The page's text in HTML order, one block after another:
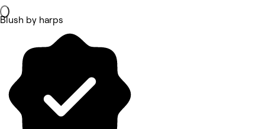
Blush by harps